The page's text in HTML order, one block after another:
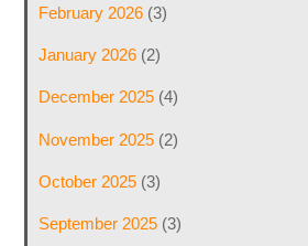
February 2026(3)
January 2026(2)
December 2025(4)
November 2025(2)
October 2025(3)
September 2025(3)